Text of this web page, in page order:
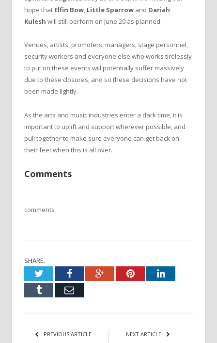
hope that Elfin Bow, Little Sparrow and Dariah
Kulesh will still perform on June 20 as planned.
Venues, artists, promoters, managers, stage personnel,
security workers and everyone else who works tirelessly
to put on these events will potentially suffer massively
due to these closures, and so these decisions have not
been made lightly.
As the arts and music industries enter a dark time, it is
important to uplift and support wherever possible, and
pull together to make sure everyone can get back on
their feet when this is all over.
Comments
comments
SHARE.
TwitterFacebookGoogle+PinterestLinkedIn
Tumblr Email
PREVIOUS ARTICLE NEXT ARTICLE